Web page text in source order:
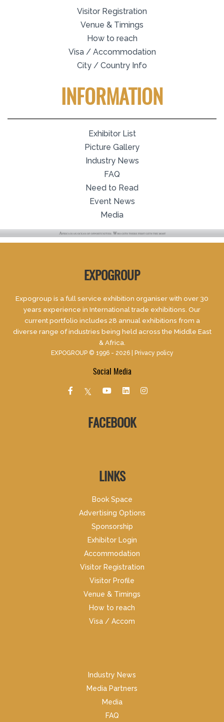
Visitor Registration
Venue & Timings
How to reach
Visa / Accommodation
City / Country Info
INFORMATION
Exhibitor List
Picture Gallery
Industry News
FAQ
Need to Read
Event News
Media
EXPOGROUP
Expogroup is a full service exhibition organiser with over 30
years experience in International trade exhibitions. Our
current portfolio includes 28 annual exhibitions from a
diverse range of industries being held across the Middle East
& Africa.
EXPOGROUP © 1996 - 2026 | Privacy policy
Social Media
FACEBOOK
LINKS
Book Space
Advertising Options
Sponsorship
Exhibitor Login
Accommodation
Visitor Registration
Visitor Profile
Venue & Timings
How to reach
Visa / Accom
Industry News
Media Partners
Media
FAQ